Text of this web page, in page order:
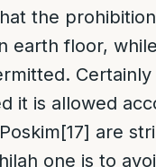
the
earth floor,
it is allowed
[17] are
one is to